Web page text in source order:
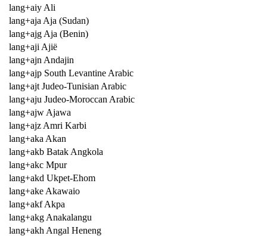
lang+aiy Ali
lang+aja Aja (Sudan)
lang+ajg Aja (Benin)
lang+aji Ajië
lang+ajn Andajin
lang+ajp South Levantine Arabic
lang+ajt Judeo-Tunisian Arabic
lang+aju Judeo-Moroccan Arabic
lang+ajw Ajawa
lang+ajz Amri Karbi
lang+aka Akan
lang+akb Batak Angkola
lang+akc Mpur
lang+akd Ukpet-Ehom
lang+ake Akawaio
lang+akf Akpa
lang+akg Anakalangu
lang+akh Angal Heneng